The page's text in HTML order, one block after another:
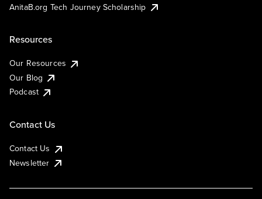
AnitaB.org Tech Journey Scholarship
Resources
Our Resources
Our Blog
Podcast
Contact Us
Contact Us
Newsletter